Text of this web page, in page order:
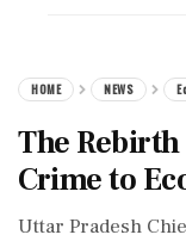
HOME NEWS
The
Crime to
Uttar Pradesh